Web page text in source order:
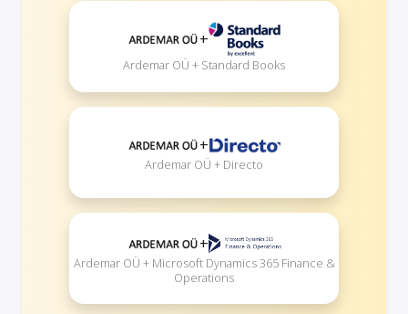
+
Ardemar OÜ + Standard Books
+
Ardemar OÜ + Directo
+
Ardemar OÜ + Microsoft Dynamics 365 Finance &
Operations